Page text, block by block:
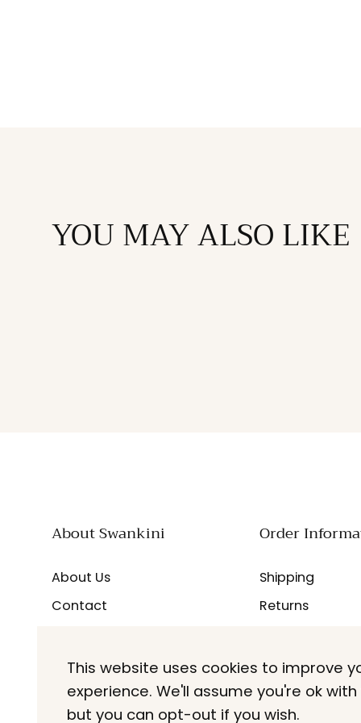
This website uses cookies to improve
experience. We'll assume you're ok with
but you can opt-out if you wish.
YOU MAY ALSO LIKE
About Swankini
About Us
Contact
Blogs
Order
Shipping
Returns